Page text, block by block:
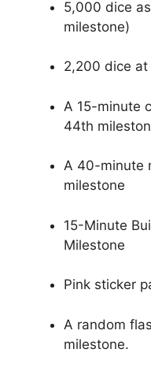
5,000 dice
milestone)
2,200 dice
A 15-minute
44th
A 40-minute
milestone
15-Minute
Milestone
Pink sticker
A random
milestone.